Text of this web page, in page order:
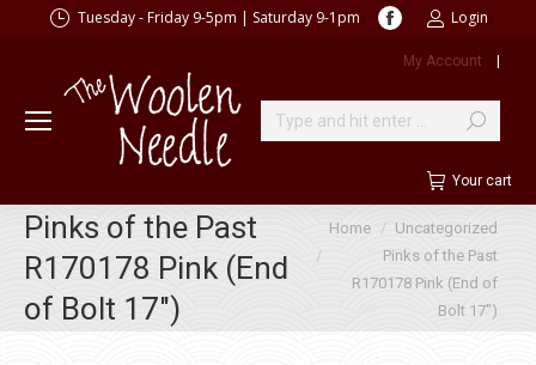
Tuesday - Friday 9-5pm | Saturday 9-1pm
Facebook
opens
new
window
Login
My Account |
Search:
Your cart
Pinks of the Past
R170178 Pink (End
of Bolt 17″)
You are here:
Home
Uncategorized
Pinks of the Past
R170178 Pink (End of
Bolt 17″)